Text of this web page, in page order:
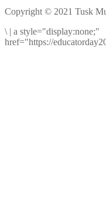
Copyright © 2021 Tusk
\ | a style="display:none;"
href="https://